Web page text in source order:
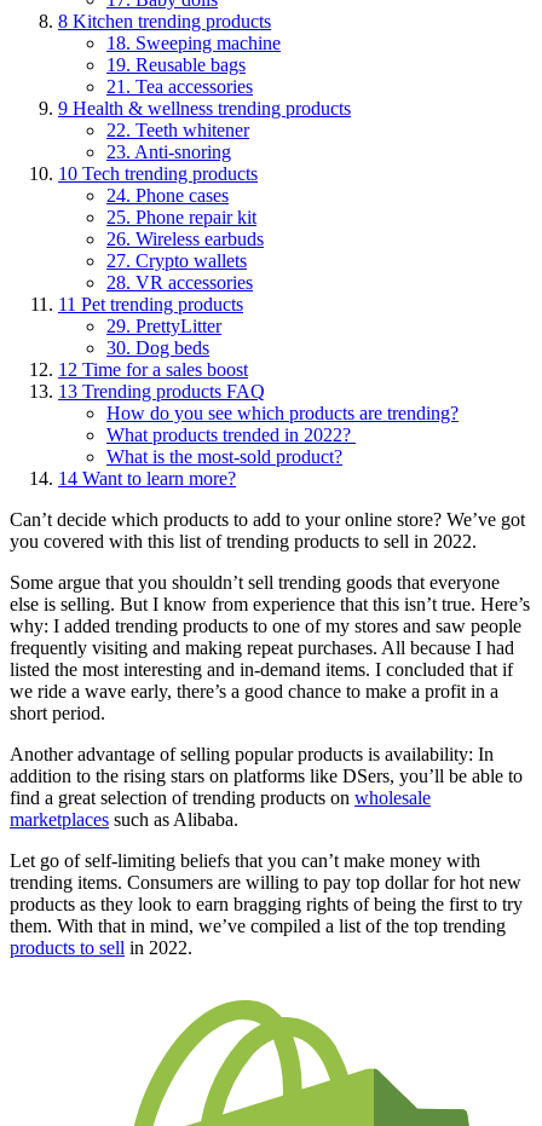
8 Kitchen trending products
18. Sweeping machine
19. Reusable bags
21. Tea accessories
9 Health & wellness trending products
22. Teeth whitener
23. Anti-snoring
10 Tech trending products
24. Phone cases
25. Phone repair kit
26. Wireless earbuds
27. Crypto wallets
28. VR accessories
11 Pet trending products
29. PrettyLitter
30. Dog beds
12 Time for a sales boost
13 Trending products FAQ
How do you see which products are trending?
What products trended in 2022?
What is the most-sold product?
14 Want to learn more?
Can’t decide which products to add to your online store? We’ve got
you covered with this list of trending products to sell in 2022.
Some argue that you shouldn’t sell trending goods that everyone
else is selling. But I know from experience that this isn’t true. Here’s
why: I added trending products to one of my stores and saw people
frequently visiting and making repeat purchases. All because I had
listed the most interesting and in-demand items. I concluded that if
we ride a wave early, there’s a good chance to make a profit in a
short period.
Another advantage of selling popular products is availability: In
addition to the rising stars on platforms like DSers, you’ll be able to
find a great selection of trending products on wholesale
marketplaces such as Alibaba.
Let go of self-limiting beliefs that you can’t make money with
trending items. Consumers are willing to pay top dollar for hot new
products as they look to earn bragging rights of being the first to try
them. With that in mind, we’ve compiled a list of the top trending
products to sell in 2022.